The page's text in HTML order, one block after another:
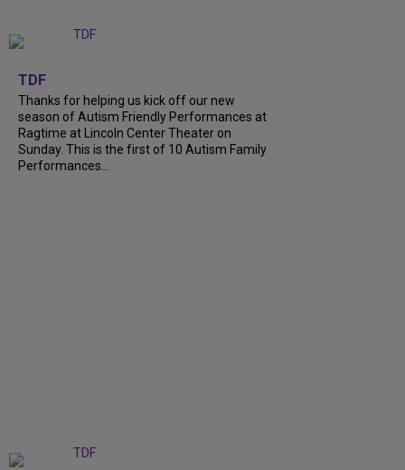
TDF
Thanks for helping us kick off our new
season of Autism Friendly Performances at
Ragtime at Lincoln Center Theater on
Sunday. This is the first of 10 Autism Family
Performances...